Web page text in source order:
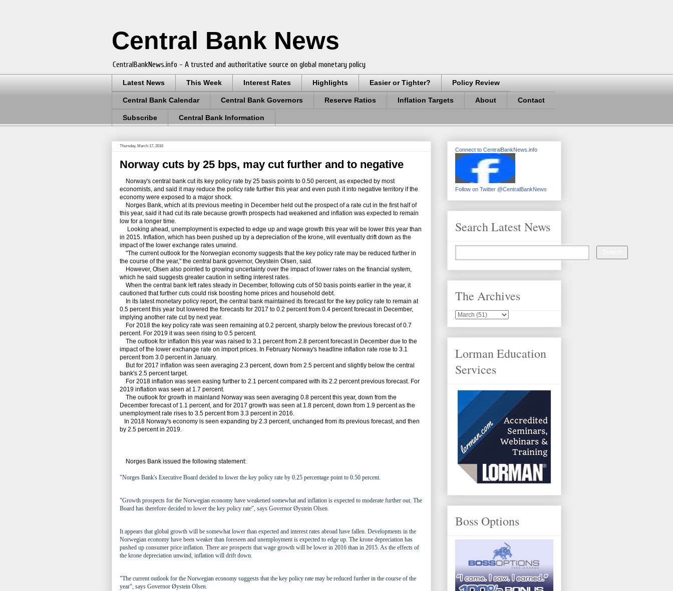
Central Bank News
CentralBankNews.info - A trusted and authoritative source on global monetary policy
Latest News This Week Interest Rates Highlights Easier or Tighter? Policy Review
Central Bank Calendar Central Bank Governors Reserve Ratios Inflation Targets About Contact
Subscribe Central Bank Information
Thursday, March 17, 2016
Norway cuts by 25 bps, may cut further and to negative
Norway's central bank cut its key policy rate by 25 basis points to 0.50 percent, as expected by most
economists, and said it may reduce the policy rate further this year and even push it into negative territory if the
economy were exposed to a major shock.
Norges Bank, which at its previous meeting in December held out the prospect of a rate cut in the first half of
this year, said it had cut its rate because growth prospects had weakened and inflation was expected to remain
low for a longer time.
Looking ahead, unemployment is expected to edge up and wage growth this year will be lower this year than
in 2015. Inflation, which has been pushed up by a depreciation of the krone, will eventually drift down as the
impact of the lower exchange rates unwind.
"The current outlook for the Norwegian economy suggests that the key policy rate may be reduced further in
the course of the year," the central bank governor, Oeystein Olsen, said.
However, Olsen also pointed to growing uncertainty over the impact of lower rates on the financial system,
which he said suggests greater caution in setting interest rates.
When the central bank left rates steady in December, following cuts of 50 basis points earlier in the year, it
cautioned that further cuts could risk boosting home prices and household debt.
In its latest monetary policy report, the central bank maintained its forecast for the key policy rate to remain at
0.5 percent this year but lowered the forecasts for 2017 to 0.2 percent from 0.4 percent forecast in December,
implying another rate cut by next year.
For 2018 the key policy rate was seen remaining at 0.2 percent, sharply below the previous forecast of 0.7
percent. For 2019 it was seen rising to 0.5 percent.
The outlook for inflation this year was raised to 3.1 percent from 2.8 percent forecast in December due to the
impact of the lower exchange rate on import prices. In February Norway's headline inflation rate rose to 3.1
percent from 3.0 percent in January.
But for 2017 inflation was seen averaging 2.3 percent, down from 2.5 percent and slightly below the central
bank's 2.5 percent target.
For 2018 inflation was seen easing further to 2.1 percent compared with its 2.2 percent previous forecast. For
2019 inflation was seen at 1.7 percent.
The outlook for growth in mainland Norway was seen averaging 0.8 percent this year, down from the
December forecast of 1.1 percent, and for 2017 growth was seen at 1.8 percent, down from 1.9 percent as the
unemployment rate rises to 3.5 percent from 3.3 percent in 2016.
In 2018 Norway's economy is seen expanding by 2.3 percent, unchanged from its previous forecast, and then
by 2.5 percent in 2019.
Norges Bank issued the following statement:
"Norges Bank's Executive Board decided to lower the key policy rate by 0.25 percentage point to 0.50 percent.
"Growth prospects for the Norwegian economy have weakened somewhat and inflation is expected to moderate further out. The
Board has therefore decided to lower the key policy rate", says Governor Øystein Olsen.
It appears that global growth will be somewhat lower than expected and interest rates abroad have fallen. Developments in the
Norwegian economy have been weaker than foreseen and unemployment is expected to edge up. The krone depreciation has
pushed up consumer price inflation. There are prospects that wage growth will be lower in 2016 than in 2015. As the effects of
the krone depreciation unwind, inflation will drift down.
"The current outlook for the Norwegian economy suggests that the key policy rate may be reduced further in the course of the
year", says Governor Øystein Olsen.
Connect to CentralBankNews.info
Follow on Twitter @CentralBankNews
Search Latest News
The Archives
Lorman Education
Services
Boss Options